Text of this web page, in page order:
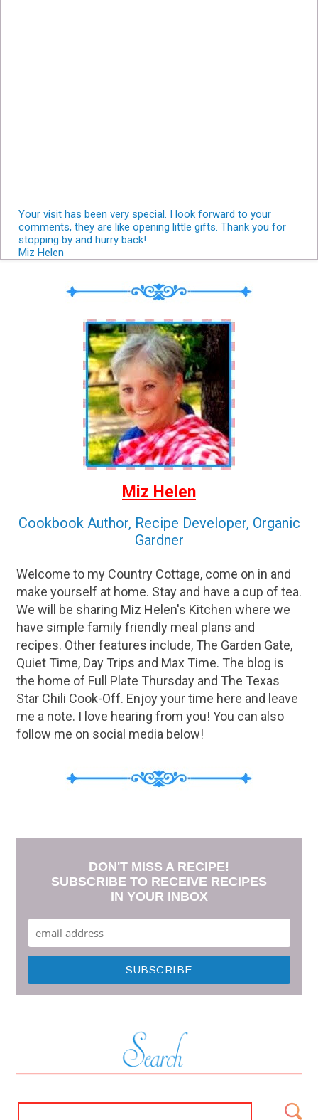
Your visit has been very special. I look forward to your
comments, they are like opening little gifts. Thank you for
stopping by and hurry back!
Miz Helen
Miz Helen
Cookbook Author, Recipe Developer, Organic
Gardner
Welcome to my Country Cottage, come on in and
make yourself at home. Stay and have a cup of tea.
We will be sharing Miz Helen's Kitchen where we
have simple family friendly meal plans and
recipes. Other features include, The Garden Gate,
Quiet Time, Day Trips and Max Time. The blog is
the home of Full Plate Thursday and The Texas
Star Chili Cook-Off. Enjoy your time here and leave
me a note. I love hearing from you! You can also
follow me on social media below!
DON'T MISS A RECIPE!
SUBSCRIBE TO RECEIVE RECIPES
IN YOUR INBOX